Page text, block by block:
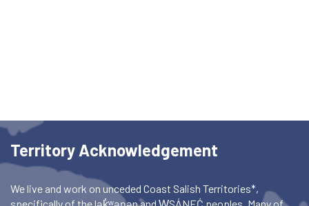
Territory Acknowledgement
We live and work on unceded Coast Salish Territories*,